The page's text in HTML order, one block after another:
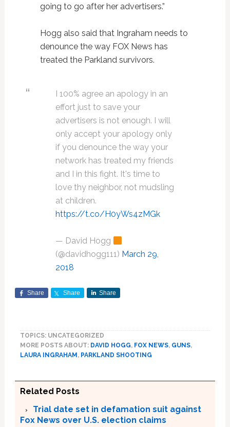
going to go after her advertisers.”
Hogg also said that Ingraham needs to
denounce the way FOX News has
treated the Parkland survivors.
I 100% agree an apology in an
effort just to save your
advertisers is not enough. I will
only accept your apology only
if you denounce the way your
network has treated my friends
and I️ in this fight. It's time to
love thy neighbor, not mudsling
at children.
https://t.co/H0yWs4zMGk
— David Hogg
(@davidhogg111) March 29,
2018
Share Share Share
TOPICS: UNCATEGORIZED
MORE POSTS ABOUT: DAVID HOGG, FOX NEWS, GUNS,
LAURA INGRAHAM , PARKLAND SHOOTING
Related Posts
Trial date set in defamation suit against
Fox News over U.S. election claims